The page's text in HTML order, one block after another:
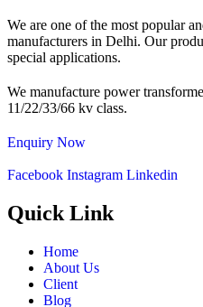
We are one of the most popular
manufacturers in Delhi. Our
special applications.
We manufacture power
11/22/33/66 kv class.
Enquiry Now
Facebook Instagram Linkedin
Quick Link
Home
About Us
Client
Blog